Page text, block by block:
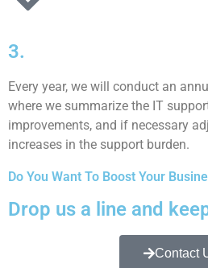
3.
Every year, we will conduct an
where we summarize the IT
improvements, and if necessary
increases in the support burden.
Do You Want To Boost Your
Drop us a line and
Contact